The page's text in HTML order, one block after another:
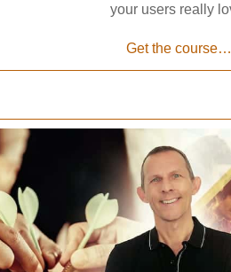
your users really
Get the course…